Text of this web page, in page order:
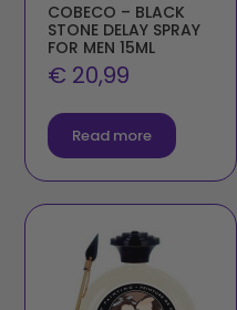
COBECO – BLACK
STONE DELAY SPRAY
FOR MEN 15ML
€ 20,99
Read more